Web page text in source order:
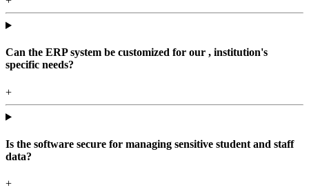
Can the ERP system be customized for our , institution's
specific needs?
+
Is the software secure for managing sensitive student and staff
data?
+